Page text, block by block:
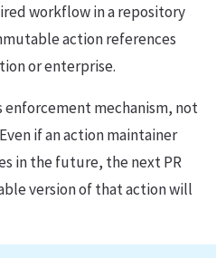
workflow in a repository
action references
or enterprise.
enforcement mechanism, not
if an action maintainer
in the future, the next PR
version of that action will